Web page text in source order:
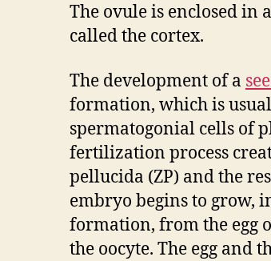
The ovule is enclosed in
called the cortex.
The development of a
formation, which is
spermatogonial cells of
fertilization process
pellucida (ZP) and the
embryo begins to grow,
formation, from the egg
the oocyte. The egg and